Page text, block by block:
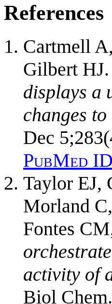
References
Cartmell
Gilbert HJ.
displays a
changes
Dec
PubMed
Taylor EJ,
Morland
Fontes
activity of
Biol